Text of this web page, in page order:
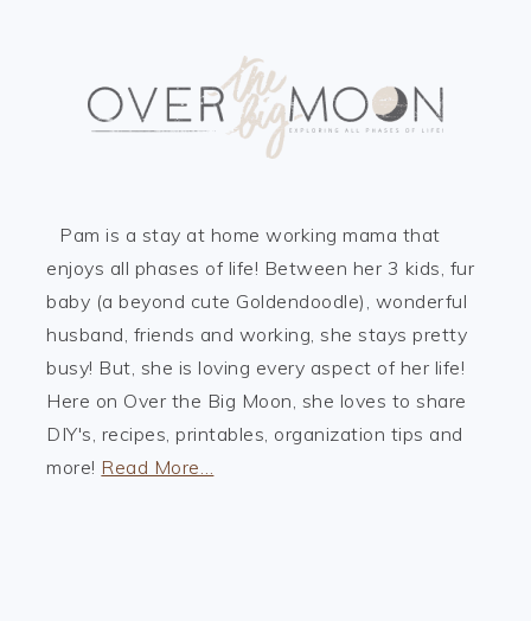
Pam is a stay at home working mama that
enjoys all phases of life! Between her 3 kids, fur
baby (a beyond cute Goldendoodle), wonderful
husband, friends and working, she stays pretty
busy! But, she is loving every aspect of her life!
Here on Over the Big Moon, she loves to share
DIY's, recipes, printables, organization tips and
more! Read More…